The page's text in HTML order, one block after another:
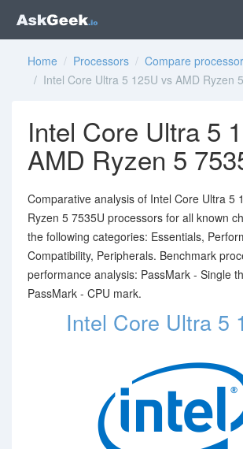
Home / Processors / Compare
/ Intel Core Ultra 5 125U vs AMD Ryzen
Intel Core Ultra 5
AMD Ryzen 5
Comparative analysis of Intel Core Ultra 5
Ryzen 5 7535U processors for all known
the following categories: Essentials,
Compatibility, Peripherals. Benchmark
performance analysis: PassMark - Single
PassMark - CPU mark.
Intel Core Ultra 5